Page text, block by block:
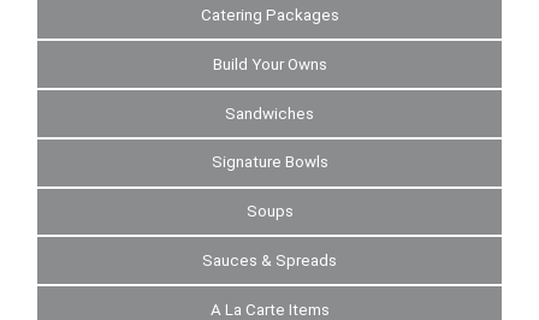
Catering Packages
Build Your Owns
Sandwiches
Signature Bowls
Soups
Sauces & Spreads
A La Carte Items